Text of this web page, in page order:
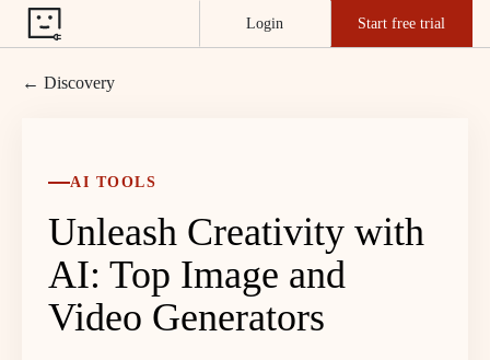
Login Start free trial
← Discovery
AI TOOLS
Unleash Creativity with
AI: Top Image and
Video Generators